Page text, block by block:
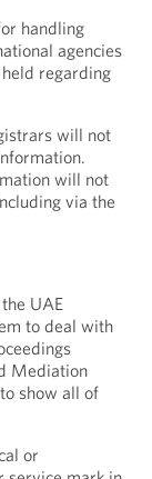
handling
agencies
regarding
will not
will not
via the
UAE
to deal with
Mediation
show all of
or